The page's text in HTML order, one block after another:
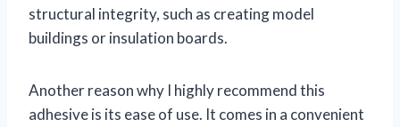
structural integrity, such as creating model
buildings or insulation boards.
Another reason why I highly recommend this
adhesive is its ease of use. It comes in a convenient